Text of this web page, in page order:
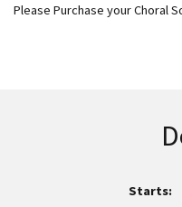
Please Purchase your Choral
Starts: